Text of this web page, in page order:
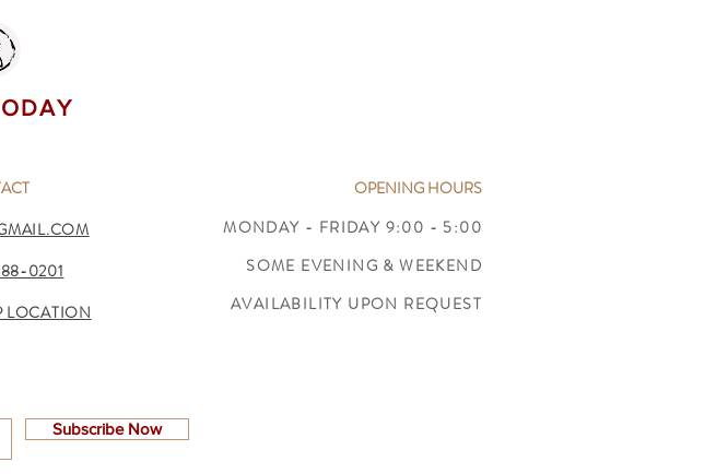
OPENING HOURS
MONDAY - FRIDAY 9:00 - 5:00
SOME EVENING & WEEKEND
AVAILABILITY UPON REQUEST
0201
LOCATION
Subscribe Now